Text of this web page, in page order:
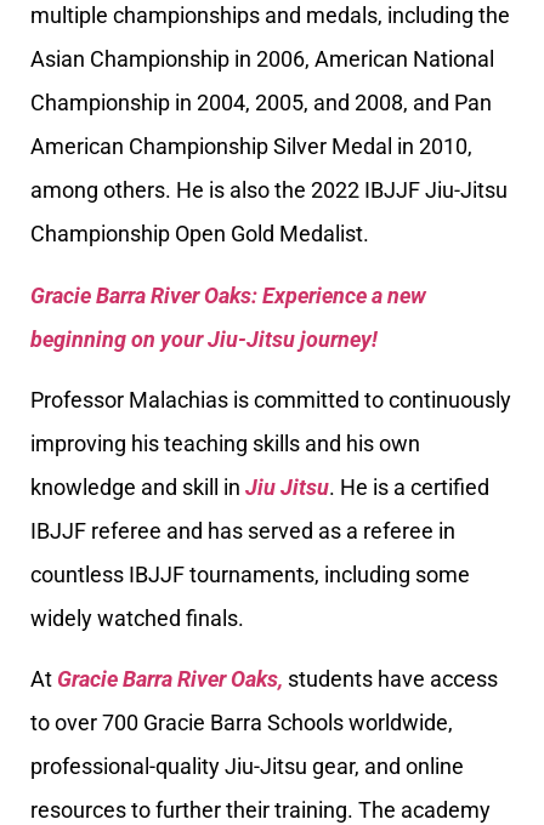
multiple championships and medals, including the
Asian Championship in 2006, American National
Championship in 2004, 2005, and 2008, and Pan
American Championship Silver Medal in 2010,
among others. He is also the 2022 IBJJF Jiu-Jitsu
Championship Open Gold Medalist.
Gracie Barra River Oaks: Experience a new
beginning on your Jiu-Jitsu journey!
Professor Malachias is committed to continuously
improving his teaching skills and his own
knowledge and skill in Jiu Jitsu. He is a certified
IBJJF referee and has served as a referee in
countless IBJJF tournaments, including some
widely watched finals.
At Gracie Barra River Oaks, students have access
to over 700 Gracie Barra Schools worldwide,
professional-quality Jiu-Jitsu gear, and online
resources to further their training. The academy